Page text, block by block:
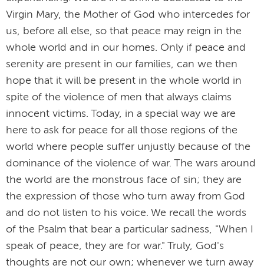
Virgin Mary, the Mother of God who intercedes for
us, before all else, so that peace may reign in the
whole world and in our homes. Only if peace and
serenity are present in our families, can we then
hope that it will be present in the whole world in
spite of the violence of men that always claims
innocent victims. Today, in a special way we are
here to ask for peace for all those regions of the
world where people suffer unjustly because of the
dominance of the violence of war. The wars around
the world are the monstrous face of sin; they are
the expression of those who turn away from God
and do not listen to his voice. We recall the words
of the Psalm that bear a particular sadness, "When I
speak of peace, they are for war." Truly, God's
thoughts are not our own; whenever we turn away